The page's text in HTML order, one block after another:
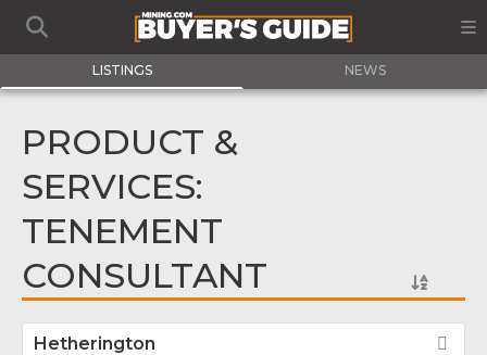
LISTINGS NEWS
PRODUCT &
SERVICES:
TENEMENT
CONSULTANT
Hetherington